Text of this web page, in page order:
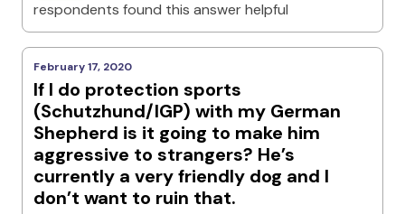
respondents found this answer helpful
February 17, 2020
If I do protection sports
(Schutzhund/IGP) with my German
Shepherd is it going to make him
aggressive to strangers? He’s
currently a very friendly dog and I
don’t want to ruin that.